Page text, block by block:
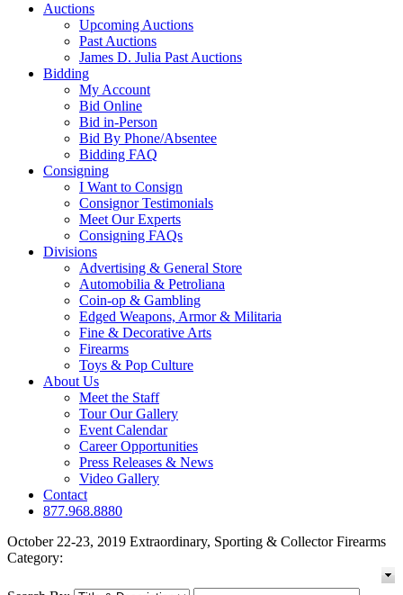
Auctions
Upcoming Auctions
Past Auctions
James D. Julia Past Auctions
Bidding
My Account
Bid Online
Bid in-Person
Bid By Phone/Absentee
Bidding FAQ
Consigning
I Want to Consign
Consignor Testimonials
Meet Our Experts
Consigning FAQs
Divisions
Advertising & General Store
Automobilia & Petroliana
Coin-op & Gambling
Edged Weapons, Armor & Militaria
Fine & Decorative Arts
Firearms
Toys & Pop Culture
About Us
Meet the Staff
Tour Our Gallery
Event Calendar
Career Opportunities
Press Releases & News
Video Gallery
Contact
877.968.8880
October 22-23, 2019 Extraordinary, Sporting & Collector Firearms
Category: